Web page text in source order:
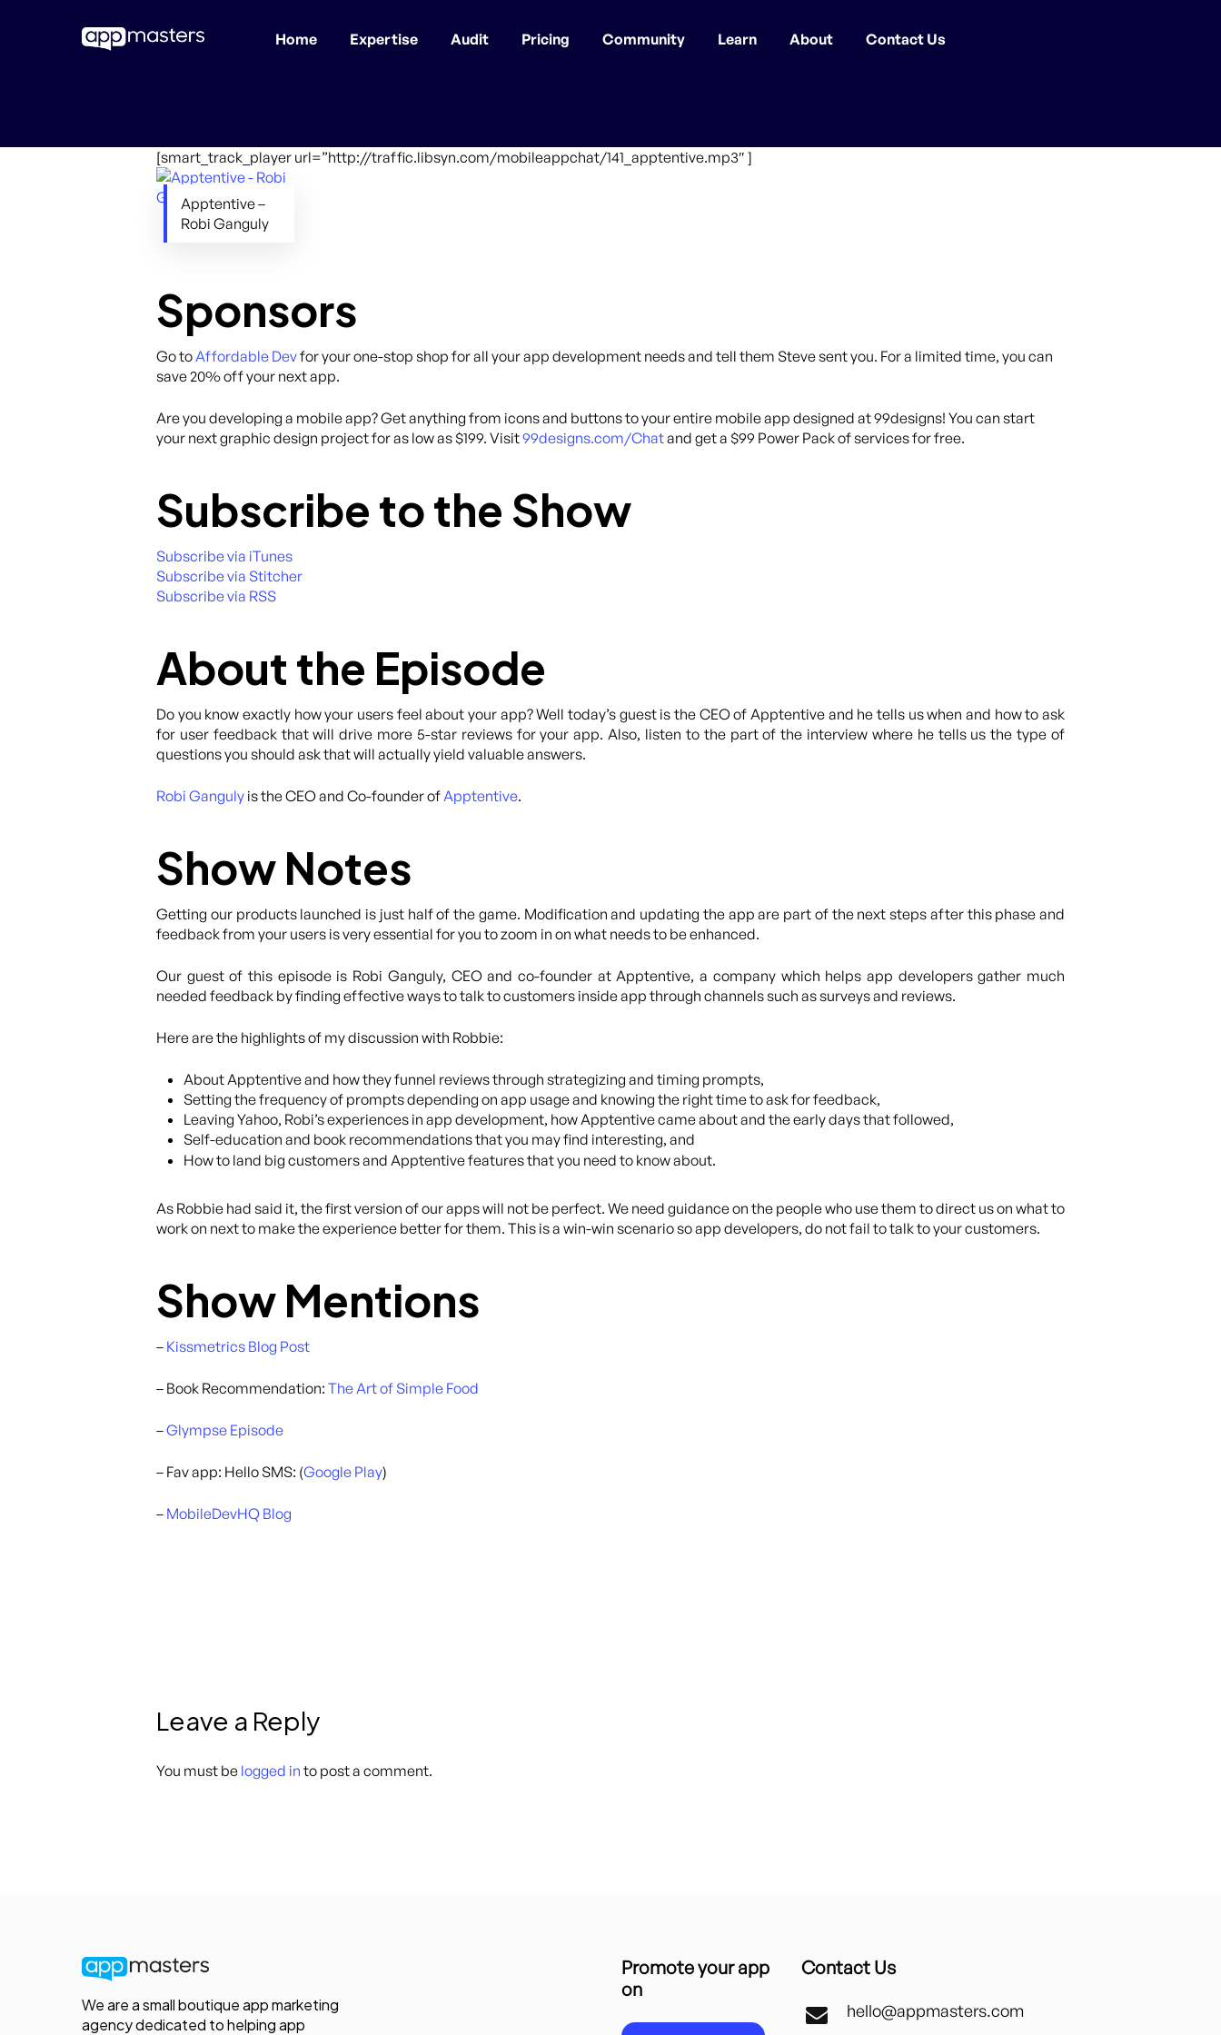
Home Expertise Audit Pricing Community Learn About Contact Us
[smart_track_player url=”http://traffic.libsyn.com/mobileappchat/141_apptentive.mp3″ ]
Apptentive –
Robi Ganguly
Sponsors
Go toAffordable Devfor your one-stop shop for all your app development needs and tell them Steve sent you. For a limited time, you can
save 20% off your next app.
Are you developing a mobile app? Get anything from icons and buttons to your entire mobile app designed at 99designs! You can start
your next graphic design project for as low as $199. Visit99designs.com/Chatand get a $99 Power Pack of services for free.
Subscribe to the Show
Subscribe via iTunes
Subscribe via Stitcher
Subscribe via RSS
About the Episode
Do you know exactly how your users feel about your app? Well today’s guest is the CEO of Apptentive and he tells us when and how to ask
for user feedback that will drive more 5-star reviews for your app. Also, listen to the part of the interview where he tells us the type of
questions you should ask that will actually yield valuable answers.
Robi Ganguly is the CEO and Co-founder ofApptentive.
Show Notes
Getting our products launched is just half of the game. Modification and updating the app are part of the next steps after this phase and
feedback from your users is very essential for you to zoom in on what needs to be enhanced.
Our guest of this episode is Robi Ganguly, CEO and co-founder at Apptentive, a company which helps app developers gather much
needed feedback by finding effective ways to talk to customers inside app through channels such as surveys and reviews.
Here are the highlights of my discussion with Robbie:
About Apptentive and how they funnel reviews through strategizing and timing prompts,
Setting the frequency of prompts depending on app usage and knowing the right time to ask for feedback,
Leaving Yahoo, Robi’s experiences in app development, how Apptentive came about and the early days that followed,
Self-education and book recommendations that you may find interesting, and
How to land big customers and Apptentive features that you need to know about.
As Robbie had said it, the first version of our apps will not be perfect. We need guidance on the people who use them to direct us on what to
work on next to make the experience better for them. This is a win-win scenario so app developers, do not fail to talk to your customers.
Show Mentions
– Kissmetrics Blog Post
– Book Recommendation: The Art of Simple Food
–Glympse Episode
– Fav app: Hello SMS: (Google Play)
– MobileDevHQ Blog
Leave a Reply
You must be logged in to post a comment.
We are a small boutique app marketing
agency dedicated to helping app
Promote your app
on
Contact Us
hello@appmasters.com